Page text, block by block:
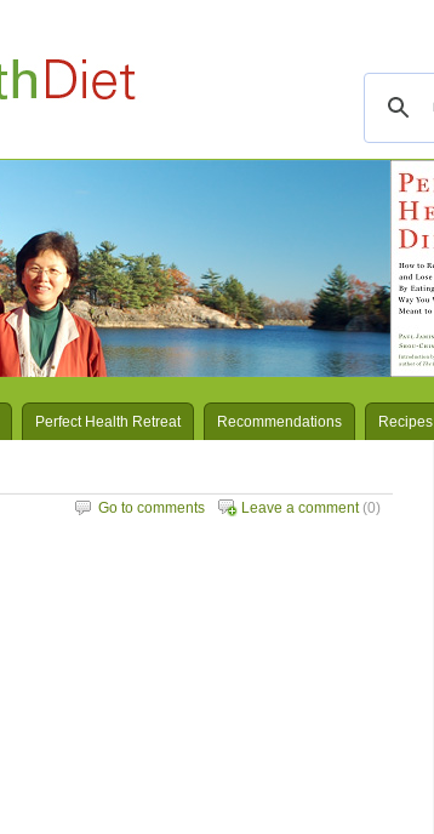
Perfect Health Retreat Recommendations Recipes
Leave a comment(0)
Go to comments